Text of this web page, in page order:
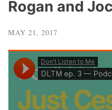
Rogan and
MAY 21, 2017